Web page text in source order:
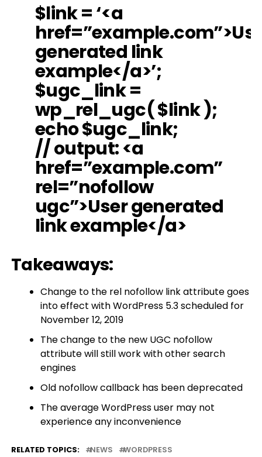
$link = ‘<a
generated link
example</a>’;
$ugc_link =
wp_rel_ugc( $link );
echo $ugc_link;
// output: <a
href=”example.com”
rel=”nofollow
ugc”>User generated
link example</a>
Takeaways:
Change to the rel nofollow link attribute goes
into effect with WordPress 5.3 scheduled for
November 12, 2019
The change to the new UGC nofollow
attribute will still work with other search
engines
Old nofollow callback has been deprecated
The average WordPress user may not
experience any inconvenience
RELATED TOPICS: NEWS WORDPRESS